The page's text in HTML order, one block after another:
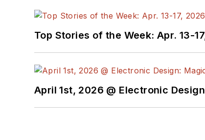
Top Stories of the Week: Apr. 13-
April 1st, 2026 @ Electronic